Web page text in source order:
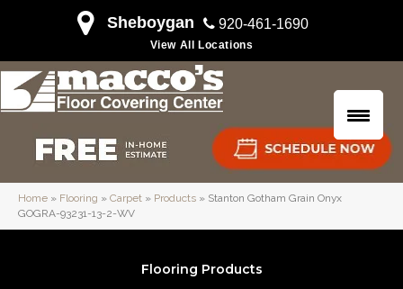
Sheboygan 920-461-1690
View All Locations
Home » Flooring » Carpet » Products » Stanton Gotham Grain Onyx
GOGRA-93231-13-2-WV
Flooring Products